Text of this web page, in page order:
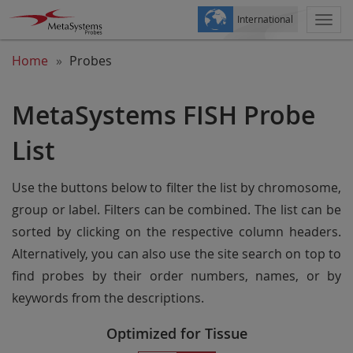
International
Home Probes
MetaSystems FISH Probe
List
Use the buttons below to filter the list by chromosome,
group or label. Filters can be combined. The list can be
sorted by clicking on the respective column headers.
Alternatively, you can also use the site search on top to
find probes by their order numbers, names, or by
keywords from the descriptions.
Optimized for Tissue